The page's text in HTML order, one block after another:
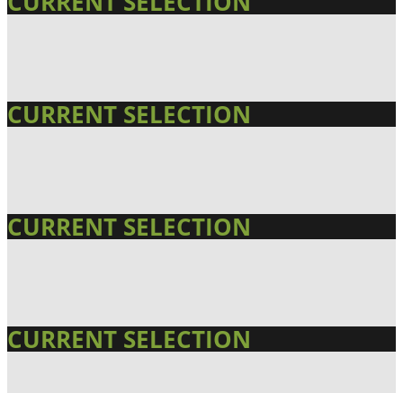
CURRENT SELECTION
CURRENT SELECTION
CURRENT SELECTION